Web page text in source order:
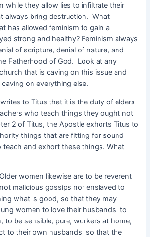
while they allow lies to infiltrate their
always bring destruction. What
has allowed feminism to gain a
strong and healthy? Feminism always
of scripture, denial of nature, and
Fatherhood of God. Look at any
that is caving on this issue and
on everything else.
to Titus that it is the duty of elders
who teach things they ought not
2 of Titus, the Apostle exhorts Titus to
things that are fitting for sound
and exhort these things. What
women likewise are to be reverent
malicious gossips nor enslaved to
what is good, so that they may
women to love their husbands, to
to be sensible, pure, workers at home,
to their own husbands, so that the